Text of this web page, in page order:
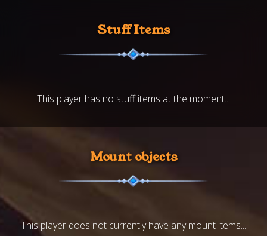
Stuff Items
This player has no stuff items at the moment...
Mount objects
This player does not currently have any mount items...